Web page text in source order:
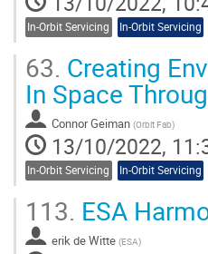
In-Orbit Servicing In-Orbit Servicing
63. Creating
In Space
Connor Geiman (Orbit Fab)
13/10/2022,
In-Orbit Servicing In-Orbit Servicing
113. ESA
erik de Witte (ESA)